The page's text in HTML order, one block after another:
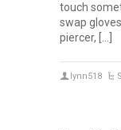
touch
swap
piercer, […]
lynn518